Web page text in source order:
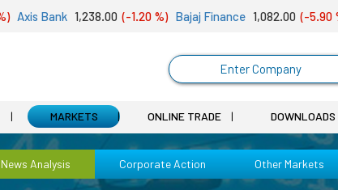
Axis Bank1,238.00 (-1.20 %) Bajaj Finance1,082.00 (-5.90 %)
Enter Company
MARKETS ONLINE TRADE DOWNLOADS
News Analysis Corporate Action Other Markets